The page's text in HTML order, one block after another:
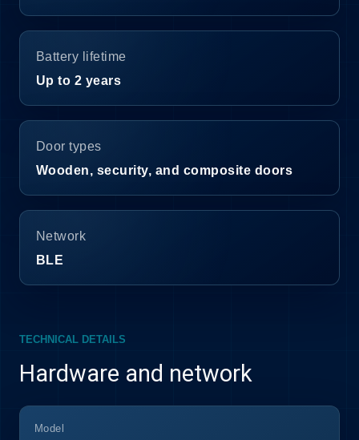
Battery lifetime
Up to 2 years
Door types
Wooden, security, and composite doors
Network
BLE
TECHNICAL DETAILS
Hardware and network
Model